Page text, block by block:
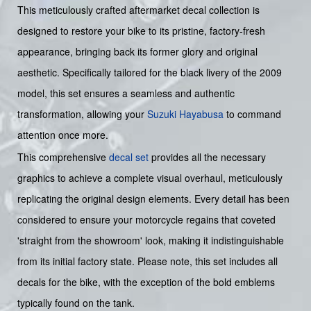
This meticulously crafted aftermarket decal collection is
designed to restore your bike to its pristine, factory-fresh
appearance, bringing back its former glory and original
aesthetic. Specifically tailored for the black livery of the 2009
model, this set ensures a seamless and authentic
transformation, allowing your Suzuki Hayabusa to command
attention once more.
This comprehensive decal set provides all the necessary
graphics to achieve a complete visual overhaul, meticulously
replicating the original design elements. Every detail has been
considered to ensure your motorcycle regains that coveted
'straight from the showroom' look, making it indistinguishable
from its initial factory state. Please note, this set includes all
decals for the bike, with the exception of the bold emblems
typically found on the tank.